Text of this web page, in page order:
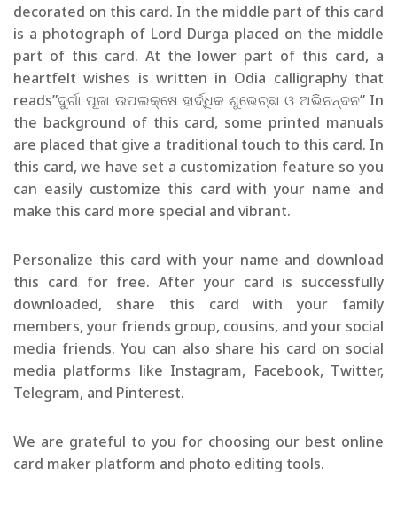
decorated on this card. In the middle part of this card
is a photograph of Lord Durga placed on the middle
part of this card. At the lower part of this card, a
heartfelt wishes is written in Odia calligraphy that
reads”ଦୁର୍ଗା ପୂଜା ଉପଲକ୍ଷେ ହାର୍ଦ୍ଧିକ ଶୁଭେଚ୍ଛା ଓ ଅଭିନନ୍ଦନ” In
the background of this card, some printed manuals
are placed that give a traditional touch to this card. In
this card, we have set a customization feature so you
can easily customize this card with your name and
make this card more special and vibrant.
Personalize this card with your name and download
this card for free. After your card is successfully
downloaded, share this card with your family
members, your friends group, cousins, and your social
media friends. You can also share his card on social
media platforms like Instagram, Facebook, Twitter,
Telegram, and Pinterest.
We are grateful to you for choosing our best online
card maker platform and photo editing tools.